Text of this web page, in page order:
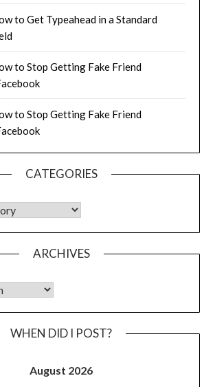
to Get Typeahead in a Standard
to Stop Getting Fake Friend
to Stop Getting Fake Friend
CATEGORIES
ARCHIVES
WHEN DID I POST?
August 2026